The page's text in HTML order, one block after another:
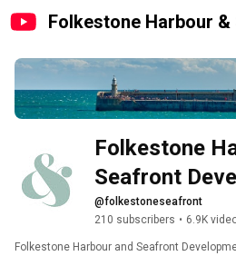
Folkestone Harbour
Folkestone
Seafront
@folkestoneseafront
210 subscribers • 6.9K
Folkestone Harbour and Seafront